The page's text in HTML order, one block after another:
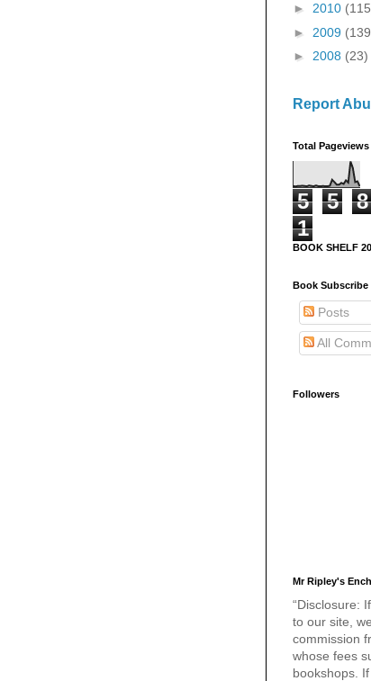
► 2010
► 2009
► 2008 (23)
Report
Total Pageviews
5 5 8
1
BOOK SHELF
Book Subscribe
Posts
All
Followers
Mr Ripley's
“Disclosure:
to our site,
commission
whose fees
bookshops.